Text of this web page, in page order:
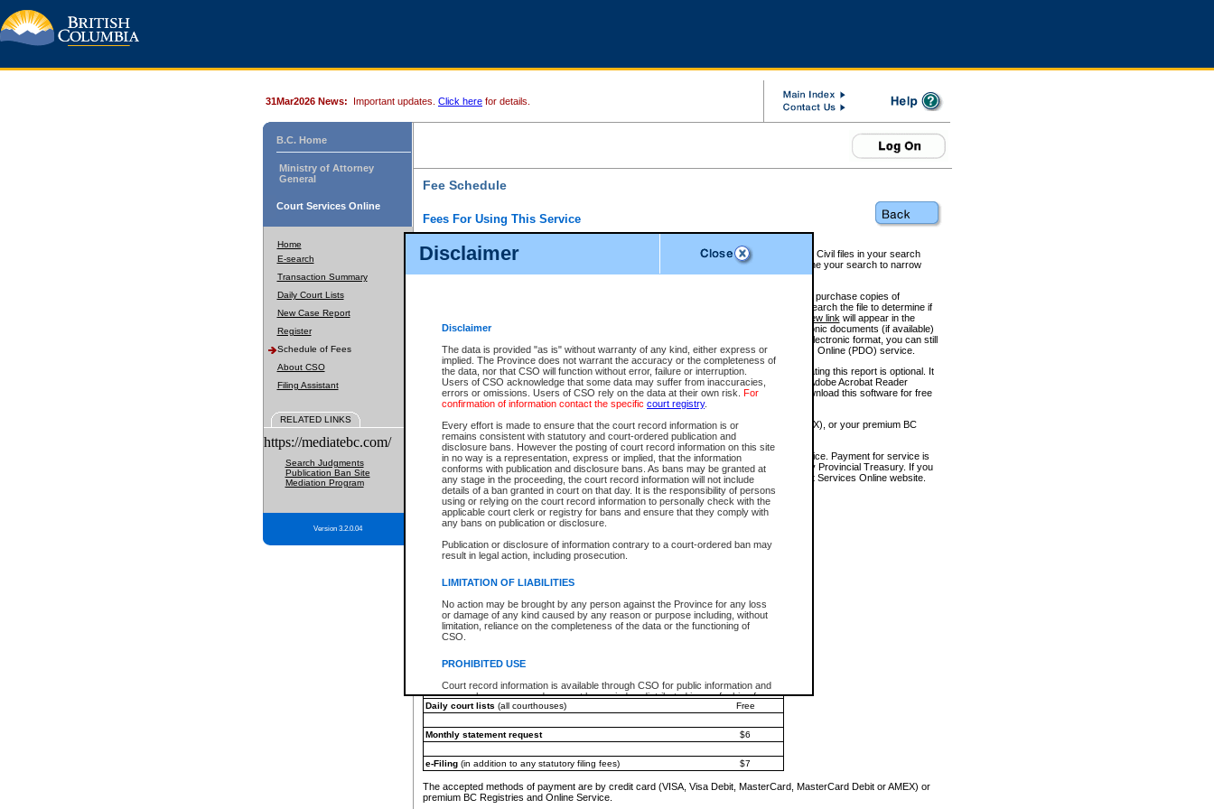
Disclaimer
Disclaimer
The data is provided "as is" without warranty of any kind, either express or
implied. The Province does not warrant the accuracy or the completeness of
the data, nor that CSO will function without error, failure or interruption.
Users of CSO acknowledge that some data may suffer from inaccuracies,
errors or omissions. Users of CSO rely on the data at their own risk. For
confirmation of information contact the specific court registry.
Every effort is made to ensure that the court record information is or
remains consistent with statutory and court-ordered publication and
disclosure bans. However the posting of court record information on this site
in no way is a representation, express or implied, that the information
conforms with publication and disclosure bans. As bans may be granted at
any stage in the proceeding, the court record information will not include
details of a ban granted in court on that day. It is the responsibility of persons
using or relying on the court record information to personally check with the
applicable court clerk or registry for bans and ensure that they comply with
any bans on publication or disclosure.
Publication or disclosure of information contrary to a court-ordered ban may
result in legal action, including prosecution.
LIMITATION OF LIABILITIES
No action may be brought by any person against the Province for any loss
or damage of any kind caused by any reason or purpose including, without
limitation, reliance on the completeness of the data or the functioning of
CSO.
PROHIBITED USE
Court record information is available through CSO for public information and
research purposes and may not be copied or distributed in any fashion for
resale or other commercial use without the express written permission of the
Office of the Chief Justice of the Supreme Court (Supreme Court
information) or Office of the Chief Judge (Provincial Court information). The
information and research provided the material is accurately reproduced and
an acknowledgement made of the source.
Any other use of CSO or court record information available through CSO is
expressly prohibited. Persons found misusing this privilege will lose access
31Mar2026 News: Important updates. Click here for details.
B.C. Home
Ministry of Attorney
General
Court Services Online
Home
E-search
Transaction Summary
Daily Court Lists
New Case Report
Register
Schedule of Fees
About CSO
Filing Assistant
RELATED LINKS
https://mediatebc.com/
Search Judgments
Publication Ban Site
Mediation Program
Version 3.2.0.04
Fee Schedule
Fees For Using This Service
For a $6 fee, you can view the file details for any one of the Provincial and Supreme Court Civil files in your search
results index. There is no charge to view Provincial Criminal and Traffic files. You can refine your search to narrow
down the results before choosing a file to view.
CSO e-search users have the ability to access electronic documents (if available), and to purchase copies of
documents that are currently viewable through CSO e-search. Users will first need to e-search the file to determine if
View link will appear in the
Document Request column. For a $6 fee per file, you can view and print any of the electronic documents (if available)
next to the document. If the document is not in the electronic format, you can still
obtain a copy of the document using theRequest linkto access the Purchase Documents Online (PDO) service.
There is an additional charge of $6 to generate aCivil orAppealSummary Report. Generating this report is optional. It
is a formatted PDF version of all of the file detail information available through e-search. (Adobe Acrobat Reader
version 7.0 or higher is required in order to generate a File Summary Report. You can download this software for free
at http://www.adobe.com/products/acrobat/readstep.html)
You must pay with a credit card (VISA, Visa Debit, MasterCard, MasterCard Debit or AMEX), or your premium BC
Registries and Online Service account.
Each fee is quoted in Canadian dollars. Fees must be paid in full before receiving the service. Payment for service is
provided through a secure and encrypted Internet site, which is provided and managed by Provincial Treasury. If you
experience any technical difficulties, a request for a refund can be completed on the Court Services Online website.
For further details, please refer to theGuide for Refund Requests.
The following is a schedule of fees for the services that are currently available:
e-Search - Provincial and Supreme Court civil
Search database for existing files
*View and print electronic documents - per file
$6
*Purchase documents online - each document
$10
Search database for existing files
Daily court lists (all courthouses) Free
Monthly statement request $6
e-Filing(in addition to any statutory filing fees) $7
The accepted methods of payment are by credit card (VISA, Visa Debit, MasterCard, MasterCard Debit or AMEX) or
premium BC Registries and Online Service.